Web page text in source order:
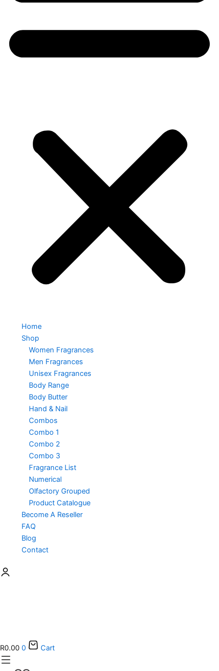
Home
Shop
Women Fragrances
Men Fragrances
Unisex Fragrances
Body Range
Body Butter
Hand & Nail
Combos
Combo 1
Combo 2
Combo 3
Fragrance List
Numerical
Olfactory Grouped
Product Catalogue
Become A Reseller
FAQ
Blog
Contact
R0.00 0 Cart